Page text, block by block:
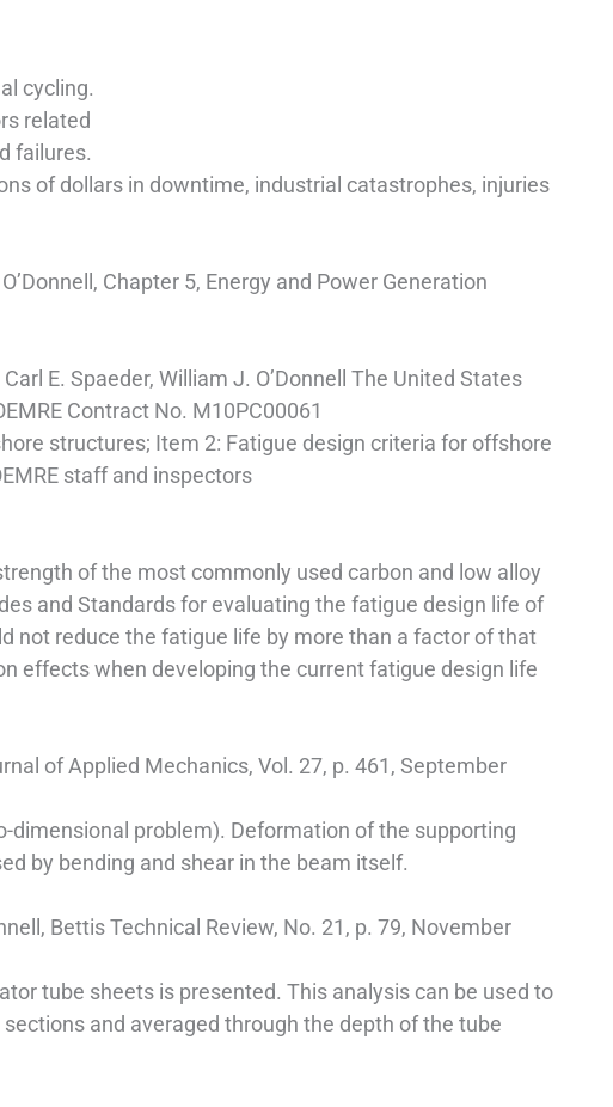
cycling.
related
failures.
of dollars in downtime, industrial catastrophes, injuries
Chapter 5, Energy and Power Generation
E. Spaeder, William J. O’Donnell The United States
Contract No. M10PC00061
structures; Item 2: Fatigue design criteria for offshore
staff and inspectors
of the most commonly used carbon and low alloy
and Standards for evaluating the fatigue design life of
not reduce the fatigue life by more than a factor of that
effects when developing the current fatigue design life
of Applied Mechanics, Vol. 27, p. 461, September
problem). Deformation of the supporting
by bending and shear in the beam itself.
Bettis Technical Review, No. 21, p. 79, November
tube sheets is presented. This analysis can be used to
and averaged through the depth of the tube